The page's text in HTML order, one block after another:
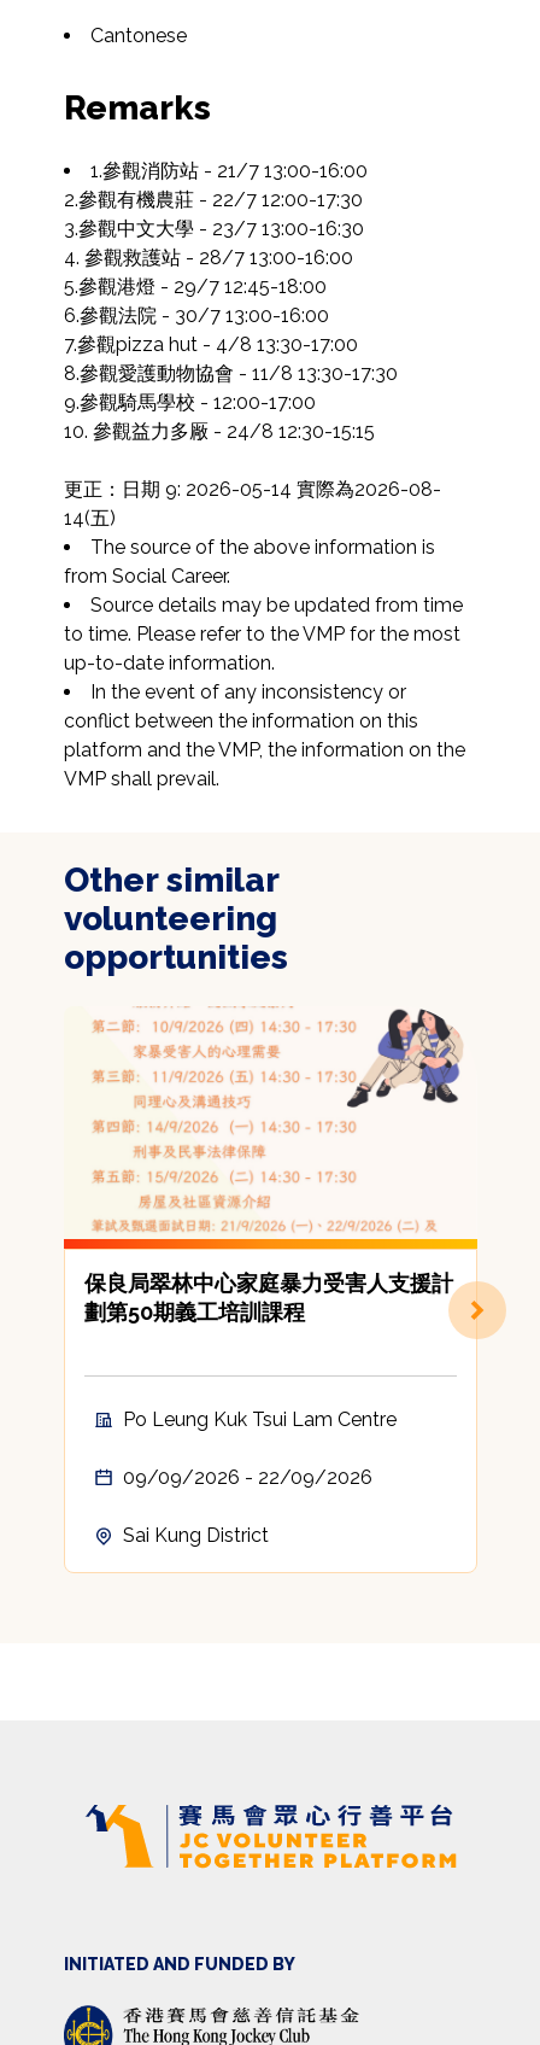
Cantonese
Remarks
1.參觀消防站 - 21/7 13:00-16:00
2.參觀有機農莊 - 22/7 12:00-17:30
3.參觀中文大學 - 23/7 13:00-16:30
4. 參觀救護站 - 28/7 13:00-16:00
5.參觀港燈 - 29/7 12:45-18:00
6.參觀法院 - 30/7 13:00-16:00
7.參觀pizza hut - 4/8 13:30-17:00
8.參觀愛護動物協會 - 11/8 13:30-17:30
9.參觀騎馬學校 - 12:00-17:00
10. 參觀益力多厰 - 24/8 12:30-15:15
更正：日期 9: 2026-05-14 實際為2026-08-
14(五)
The source of the above information is
from Social Career.
Source details may be updated from time
to time. Please refer to the VMP for the most
up-to-date information.
In the event of any inconsistency or
conflict between the information on this
platform and the VMP, the information on the
VMP shall prevail.
Other similar
volunteering
opportunities
保良局翠林中心家庭暴力受害人支援計
劃第50期義工培訓課程
Po Leung Kuk Tsui Lam Centre
09/09/2026 - 22/09/2026
Sai Kung District
INITIATED AND FUNDED BY